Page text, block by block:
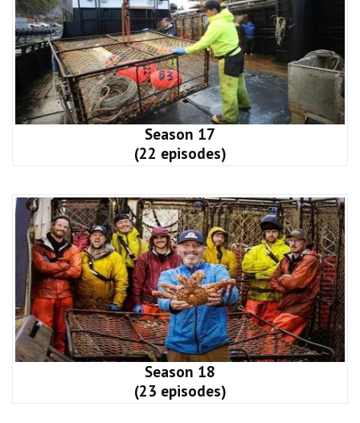
Season 17
(22 episodes)
Season 18
(23 episodes)